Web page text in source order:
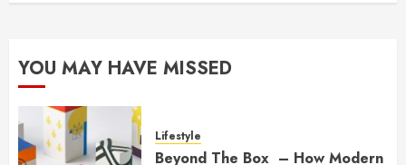
YOU MAY HAVE MISSED
Lifestyle
Beyond The Box – How Modern